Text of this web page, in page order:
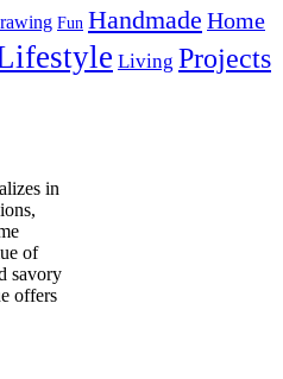
Fun Handmade Home
Living Projects
in
of
savory
offers